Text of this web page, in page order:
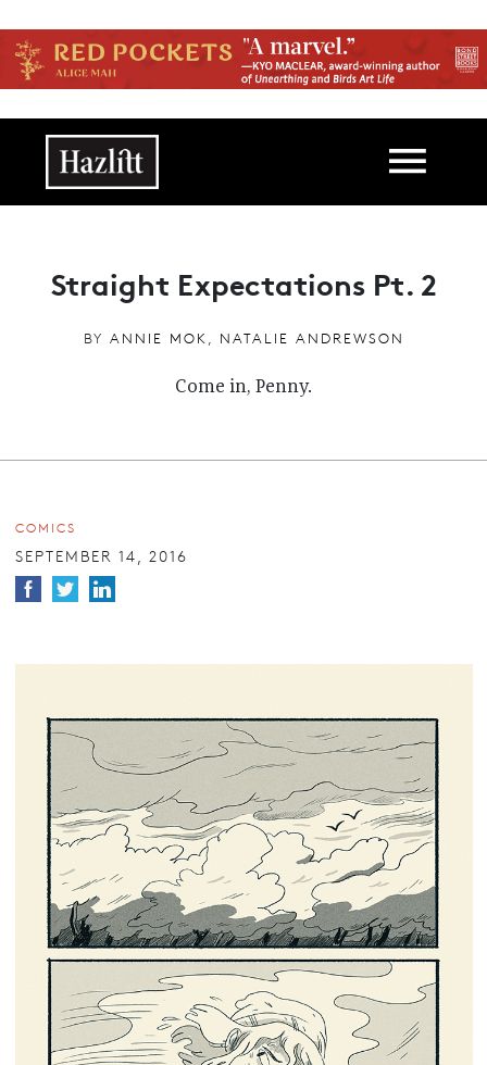
Main navigation
Straight Expectations Pt. 2
BY ANNIE MOK, NATALIE ANDREWSON
Come in, Penny.
COMICS
SEPTEMBER 14, 2016